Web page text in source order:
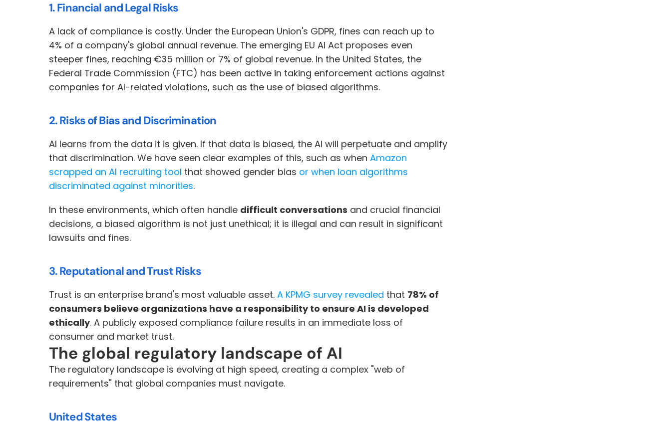
1. Financial and Legal Risks
A lack of compliance is costly. Under the European Union's GDPR, fines can reach up to
4% of a company's global annual revenue. The emerging EU AI Act proposes even
steeper fines, reaching €35 million or 7% of global revenue. In the United States, the
Federal Trade Commission (FTC) has been active in taking enforcement actions against
companies for AI-related violations, such as the use of biased algorithms.
2. Risks of Bias and Discrimination
AI learns from the data it is given. If that data is biased, the AI will perpetuate and amplify
that discrimination. We have seen clear examples of this, such as when Amazon
scrapped an AI recruiting tool that showed gender bias or when loan algorithms
discriminated against minorities.
In these environments, which often handle difficult conversations and crucial financial
decisions, a biased algorithm is not just unethical; it is illegal and can result in significant
lawsuits and fines.
3. Reputational and Trust Risks
Trust is an enterprise brand's most valuable asset. A KPMG survey revealed that 78% of
consumers believe organizations have a responsibility to ensure AI is developed
ethically. A publicly exposed compliance failure results in an immediate loss of
consumer and market trust.
The global regulatory landscape of AI
The regulatory landscape is evolving at high speed, creating a complex "web of
requirements" that global companies must navigate.
United States